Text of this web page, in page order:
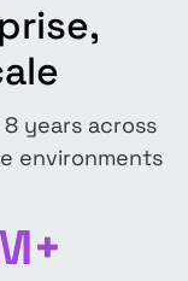
years across
environments